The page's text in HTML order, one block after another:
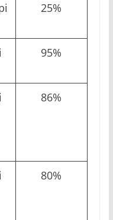
25%
95%
86%
80%